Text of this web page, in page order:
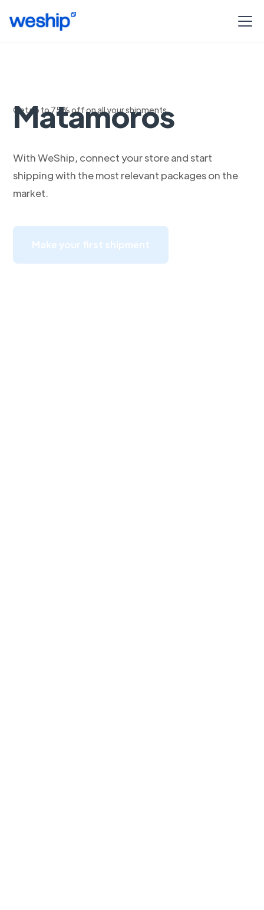
Get up to 75% off on all your shipments
Matamoros
With WeShip, connect your store and start
shipping with the most relevant packages on the
market.
Make your first shipment